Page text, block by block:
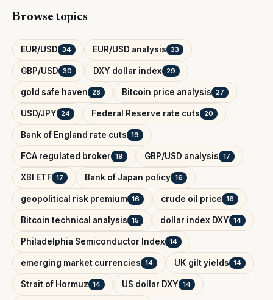
Browse topics
EUR/USD 34 EUR/USD analysis 33
GBP/USD 30 DXY dollar index 29
gold safe haven 28 Bitcoin price analysis 27
USD/JPY 24 Federal Reserve rate cuts 20
Bank of England rate cuts 19
FCA regulated broker 19 GBP/USD analysis 17
XBI ETF 17 Bank of Japan policy 16
geopolitical risk premium 16 crude oil price 16
Bitcoin technical analysis 15 dollar index DXY 14
Philadelphia Semiconductor Index 14
emerging market currencies 14 UK gilt yields 14
Strait of Hormuz 14 US dollar DXY 14